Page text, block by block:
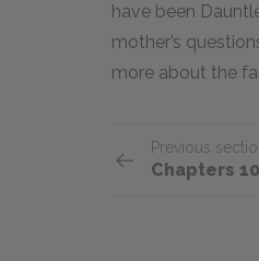
have been
mother’s
more about the
Previous
Chapters